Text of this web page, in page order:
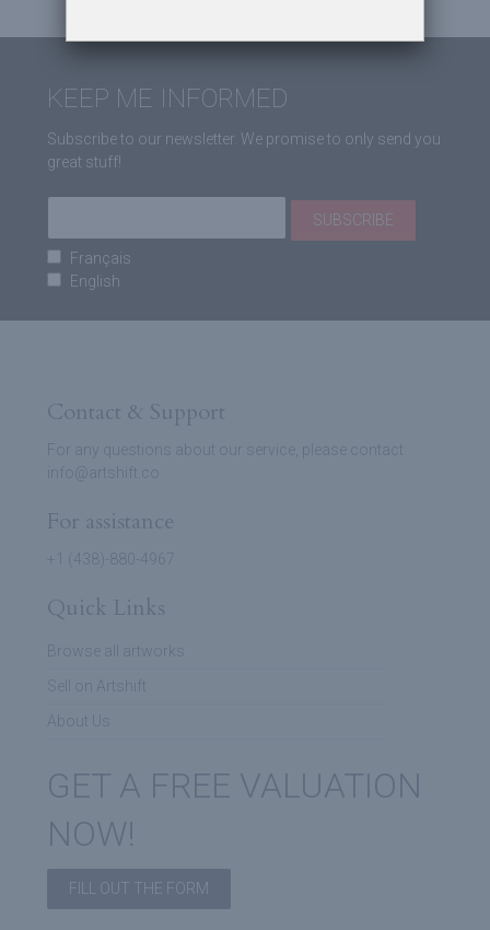
KEEP ME INFORMED
Subscribe to our newsletter. We promise to only send you
great stuff!
Français
English
Contact & Support
For any questions about our service, please contact
info@artshift.co
For assistance
+1 (438)-880-4967
Quick Links
Browse all artworks
Sell on Artshift
About Us
GET A FREE VALUATION
NOW!
FILL OUT THE FORM